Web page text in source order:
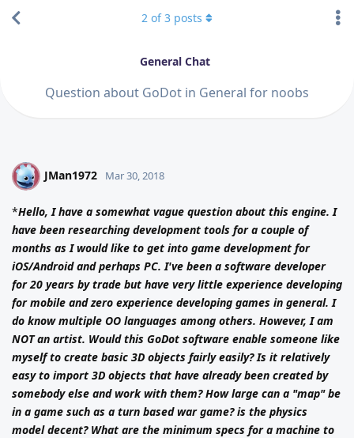
General Chat
Question about GoDot in General for noobs
2 of3 posts
J JMan1972 Mar 30, 2018
*Hello, I have a somewhat vague question about this engine. I
have been researching development tools for a couple of
months as I would like to get into game development for
iOS/Android and perhaps PC. I've been a software developer
for 20 years by trade but have very little experience developing
for mobile and zero experience developing games in general. I
do know multiple OO languages among others. However, I am
NOT an artist. Would this GoDot software enable someone like
myself to create basic 3D objects fairly easily? Is it relatively
easy to import 3D objects that have already been created by
somebody else and work with them? How large can a "map" be
in a game such as a turn based war game? is the physics
model decent? What are the minimum specs for a machine to